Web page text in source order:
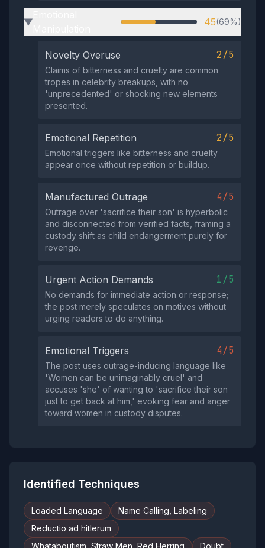
▶ 45(69%)
Novelty Overuse 2/5
Claims of bitterness and cruelty are common
tropes in celebrity breakups, with no
'unprecedented' or shocking new elements
presented.
Emotional Repetition 2/5
Emotional triggers like bitterness and cruelty
appear once without repetition or buildup.
Manufactured Outrage 4/5
Outrage over 'sacrifice their son' is hyperbolic
and disconnected from verified facts, framing a
custody shift as child endangerment purely for
revenge.
Urgent Action Demands 1/5
No demands for immediate action or response;
the post merely speculates on motives without
urging readers to do anything.
Emotional Triggers 4/5
The post uses outrage-inducing language like
'Women can be unimaginably cruel' and
accuses 'she' of wanting to 'sacrifice their son
just to get back at him,' evoking fear and anger
toward women in custody disputes.
Identified Techniques
Loaded Language
Name Calling, Labeling
Reductio ad hitlerum
Whataboutism, Straw Men, Red Herring
Doubt